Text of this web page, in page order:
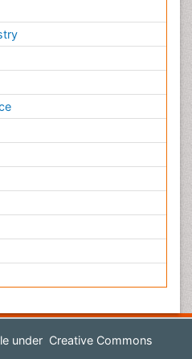
under Creative Commons